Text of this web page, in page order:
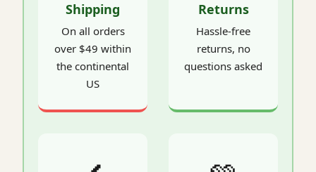
Shipping
On all orders
over $49 within
the continental
US
Returns
Hassle-free
returns, no
questions asked